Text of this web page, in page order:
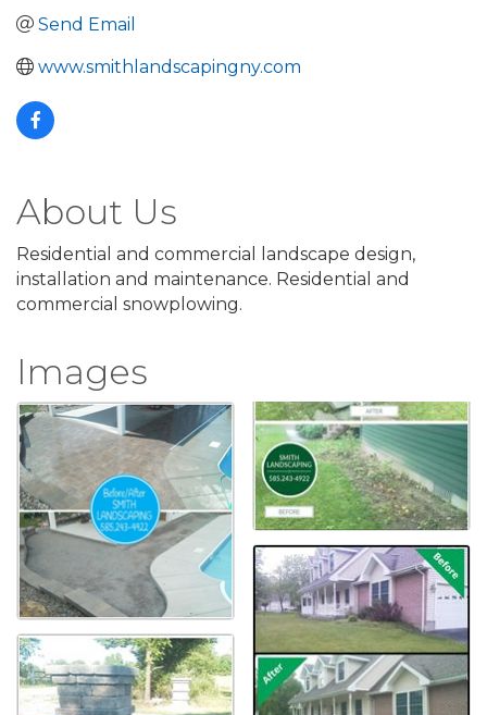
Send Email
www.smithlandscapingny.com
About Us
Residential and commercial landscape design,
installation and maintenance. Residential and
commercial snowplowing.
Images